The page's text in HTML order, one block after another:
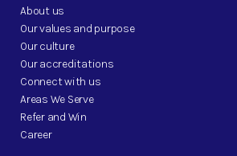
About us
Our values and purpose
Our culture
Our accreditations
Connect with us
Areas We Serve
Refer and Win
Career